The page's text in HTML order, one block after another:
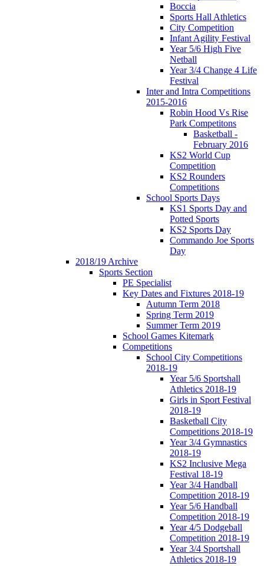
Boccia
Sports Hall Athletics
City Competition
Infant Agility Festival
Year 5/6 High Five
Netball
Year 3/4 Change 4 Life
Festival
Inter and Intra Competitions
2015-2016
Robin Hood Vs Rise
Park Competitons
Basketball -
February 2016
KS2 World Cup
Competition
KS2 Rounders
Competitions
School Sports Days
KS1 Sports Day and
Potted Sports
KS2 Sports Day
Commando Joe Sports
Day
2018/19 Archive
Sports Section
PE Specialist
Key Dates and Fixtures 2018-19
Autumn Term 2018
Spring Term 2019
Summer Term 2019
School Games Kitemark
Competitions
School City Competitions
2018-19
Year 5/6 Sportshall
Athletics 2018-19
Girls in Sport Festival
2018-19
Basketball City
Competitions 2018-19
Year 3/4 Gymnastics
2018-19
KS2 Inclusive Mega
Festival 18-19
Year 3/4 Handball
Competition 2018-19
Year 5/6 Handball
Competition 2018-19
Year 4/5 Dodgeball
Competition 2018-19
Year 3/4 Sportshall
Athletics 2018-19